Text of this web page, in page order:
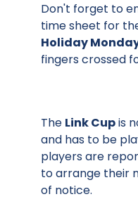
Don't forget to
time sheet for
Holiday
fingers crossed
The Link Cupis
and has to be
players are
to arrange their
of notice.